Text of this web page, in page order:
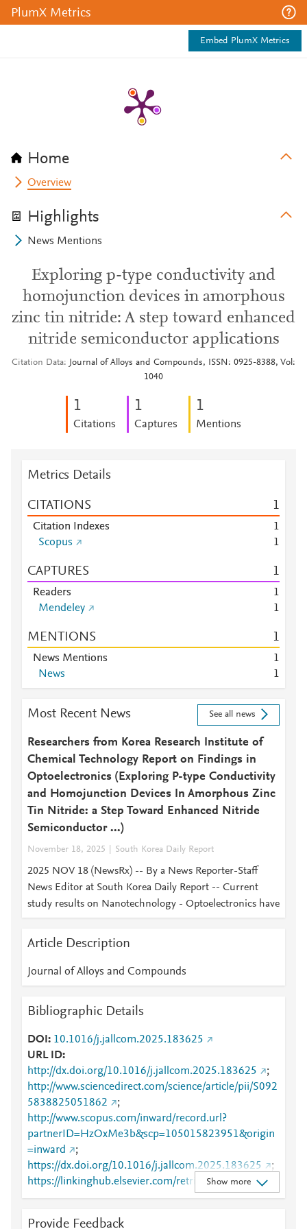
PlumX Metrics
Embed PlumX Metrics
Home
Overview
Highlights
News Mentions
Exploring p-type conductivity and
homojunction devices in amorphous
zinc tin nitride: A step toward enhanced
nitride semiconductor applications
Citation Data
Journal of Alloys and Compounds, ISSN: 0925-8388, Vol:
1040
1
Citations
1
Captures
1
Mentions
Metrics Details
CITATIONS 1
Citation Indexes
1
Scopus
1
CAPTURES 1
Readers
1
Mendeley
1
MENTIONS 1
News Mentions
1
News
1
Most Recent News See all news
Researchers from Korea Research Institute of
Chemical Technology Report on Findings in
Optoelectronics (Exploring P-type Conductivity
and Homojunction Devices In Amorphous Zinc
Tin Nitride: a Step Toward Enhanced Nitride
Semiconductor ...)
November 18, 2025 South Korea Daily Report
2025 NOV 18 (NewsRx) -- By a News Reporter-Staff
News Editor at South Korea Daily Report -- Current
study results on Nanotechnology - Optoelectronics have
Article Description
Journal of Alloys and Compounds
Bibliographic Details
DOI
10.1016/j.jallcom.2025.183625
URL ID
http://dx.doi.org/10.1016/j.jallcom.2025.183625
;
http://www.sciencedirect.com/science/article/pii/S092
5838825051862
;
http://www.scopus.com/inward/record.url?
partnerID=HzOxMe3b&scp=105015823951&origin
=inward
;
https://dx.doi.org/10.1016/j.jallcom.2025.183625
;
https://linkinghub.elsevier.com/retrieve/pii/S0925838
825051862
Show more
Provide Feedback